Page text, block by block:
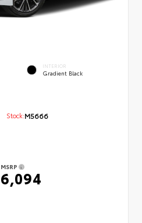
INTERIOR
Gradient Black
Stock:M5666
MSRP